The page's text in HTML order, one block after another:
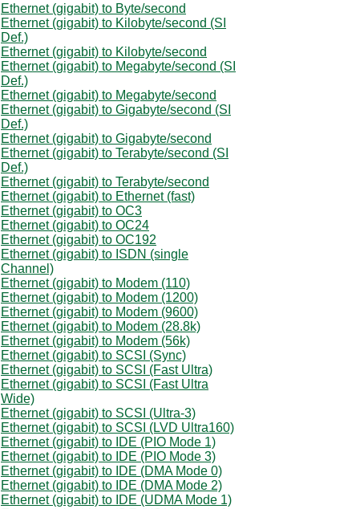
Ethernet (gigabit) to Byte/second
Ethernet (gigabit) to Kilobyte/second (SI
Def.)
Ethernet (gigabit) to Kilobyte/second
Ethernet (gigabit) to Megabyte/second (SI
Def.)
Ethernet (gigabit) to Megabyte/second
Ethernet (gigabit) to Gigabyte/second (SI
Def.)
Ethernet (gigabit) to Gigabyte/second
Ethernet (gigabit) to Terabyte/second (SI
Def.)
Ethernet (gigabit) to Terabyte/second
Ethernet (gigabit) to Ethernet (fast)
Ethernet (gigabit) to OC3
Ethernet (gigabit) to OC24
Ethernet (gigabit) to OC192
Ethernet (gigabit) to ISDN (single
Channel)
Ethernet (gigabit) to Modem (110)
Ethernet (gigabit) to Modem (1200)
Ethernet (gigabit) to Modem (9600)
Ethernet (gigabit) to Modem (28.8k)
Ethernet (gigabit) to Modem (56k)
Ethernet (gigabit) to SCSI (Sync)
Ethernet (gigabit) to SCSI (Fast Ultra)
Ethernet (gigabit) to SCSI (Fast Ultra
Wide)
Ethernet (gigabit) to SCSI (Ultra-3)
Ethernet (gigabit) to SCSI (LVD Ultra160)
Ethernet (gigabit) to IDE (PIO Mode 1)
Ethernet (gigabit) to IDE (PIO Mode 3)
Ethernet (gigabit) to IDE (DMA Mode 0)
Ethernet (gigabit) to IDE (DMA Mode 2)
Ethernet (gigabit) to IDE (UDMA Mode 1)